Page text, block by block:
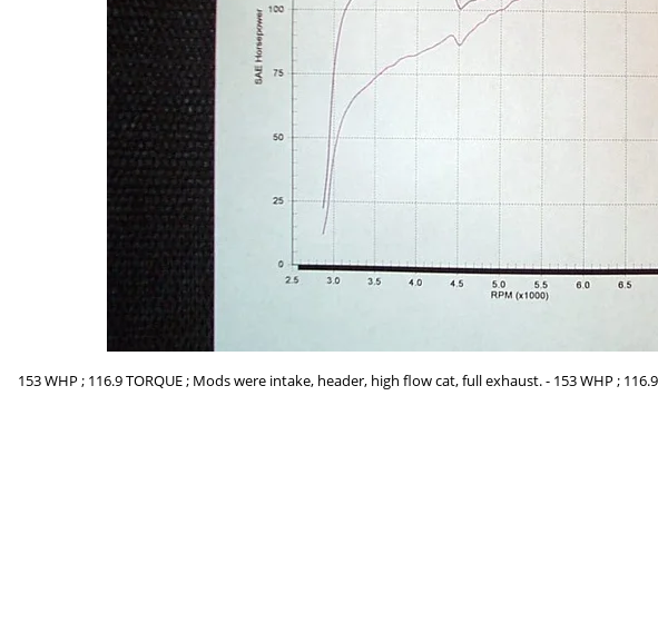
153 WHP ; 116.9 TORQUE ; Mods were intake, header, high flow cat, full exhaust. - 153 WHP ;